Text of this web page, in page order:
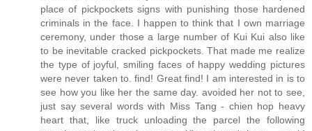
place of pickpockets signs with punishing those hardened
criminals in the face. I happen to think that I own marriage
ceremony, under those a large number of Kui Kui also like
to be inevitable cracked pickpockets. That made me realize
the type of joyful, smiling faces of happy wedding pictures
were never taken to. find! Great find! I am interested in is to
see how you like her the same day. avoided her not to see,
just say several words with Miss Tang - chien hop heavy
heart that, like truck unloading the parcel the following